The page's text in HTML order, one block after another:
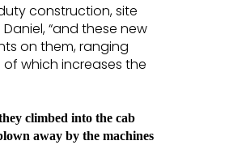
construction, site
“and these new
on them, ranging
which increases the
climbed into the cab
away by the machines